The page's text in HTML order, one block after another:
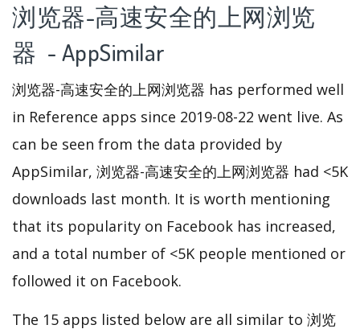
浏览器-高速安全的上网浏览
器 - AppSimilar
浏览器-高速安全的上网浏览器 has performed well
in Reference apps since 2019-08-22 went live. As
can be seen from the data provided by
AppSimilar, 浏览器-高速安全的上网浏览器 had <5K
downloads last month. It is worth mentioning
that its popularity on Facebook has increased,
and a total number of <5K people mentioned or
followed it on Facebook.
The 15 apps listed below are all similar to 浏览